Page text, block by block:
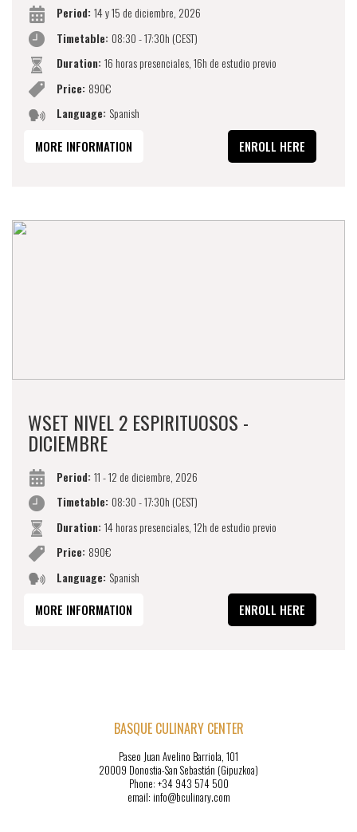
Period: 14 y 15 de diciembre, 2026
Timetable: 08:30 - 17:30h (CEST)
Duration: 16 horas presenciales, 16h de estudio previo
Price: 890€
Language: Spanish
MORE INFORMATION ENROLL HERE
WSET NIVEL 2 ESPIRITUOSOS -
DICIEMBRE
Period: 11 - 12 de diciembre, 2026
Timetable: 08:30 - 17:30h (CEST)
Duration: 14 horas presenciales, 12h de estudio previo
Price: 890€
Language: Spanish
MORE INFORMATION ENROLL HERE
BASQUE CULINARY CENTER
Paseo Juan Avelino Barriola, 101
20009 Donostia-San Sebastián (Gipuzkoa)
Phone: +34 943 574 500
email: info@bculinary.com